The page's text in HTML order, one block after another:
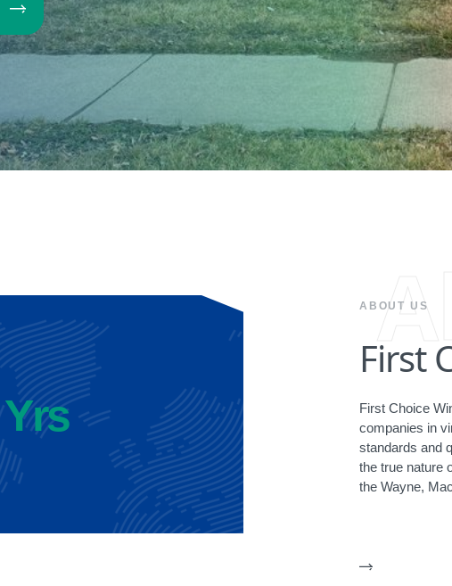
Yrs
ABOUT US
First
First Choice
companies in
standards and
the true nature
the Wayne,